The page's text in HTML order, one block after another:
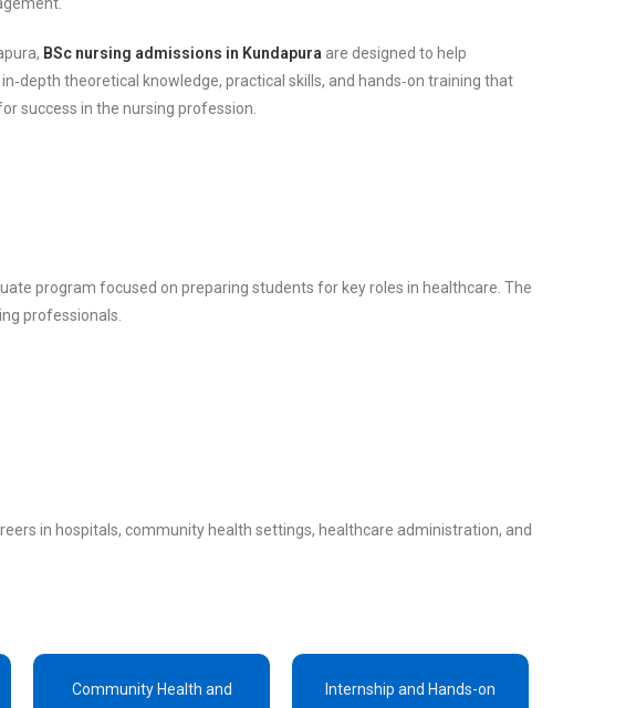
BSc nursing admissions in Kundapura are designed to help
theoretical knowledge, practical skills, and hands‑on training that
success in the nursing profession.
program focused on preparing students for key roles in healthcare. The
professionals.
in hospitals, community health settings, healthcare administration, and
Community Health and
Internship and Hands-on